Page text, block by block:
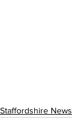
Staffordshire News